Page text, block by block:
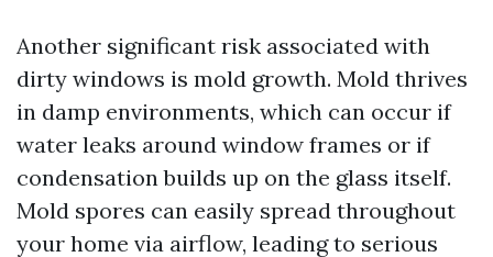
Another significant risk associated with
dirty windows is mold growth. Mold thrives
in damp environments, which can occur if
water leaks around window frames or if
condensation builds up on the glass itself.
Mold spores can easily spread throughout
your home via airflow, leading to serious